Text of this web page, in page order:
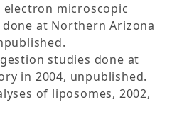
electron microscopic
at Northern Arizona
studies done at
in 2004, unpublished.
of liposomes, 2002,